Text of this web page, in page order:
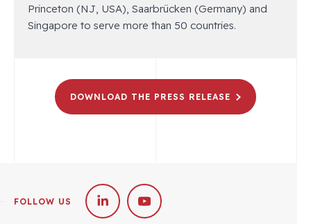
Princeton (NJ, USA), Saarbrücken (Germany) and
Singapore to serve more than 50 countries.
DOWNLOAD THE PRESS RELEASE
FOLLOW US